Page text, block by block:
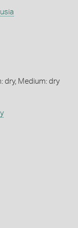
dry, Medium: dry